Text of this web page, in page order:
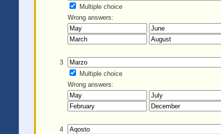
Multiple choice
Wrong answers:
3
Multiple choice
Wrong answers:
4